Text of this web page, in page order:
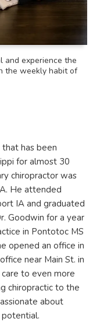
and experience the
the weekly habit of
that has been
for almost 30
chiropractor was
He attended
IA and graduated
Goodwin for a year
in Pontotoc MS
opened an office in
near Main St. in
to even more
chiropractic to the
about